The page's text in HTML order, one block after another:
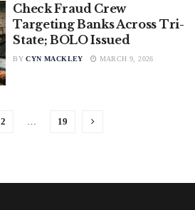
Check Fraud Crew
Targeting Banks Across Tri-
State; BOLO Issued
BY CYN MACKLEY MARCH 9, 2026
2 … 19